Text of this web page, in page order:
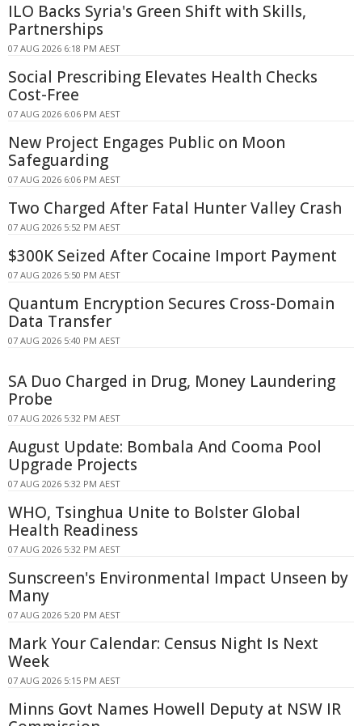
ILO Backs Syria's Green Shift with Skills,
Partnerships
07 AUG 2026 6:18 PM AEST
Social Prescribing Elevates Health Checks
Cost-Free
07 AUG 2026 6:06 PM AEST
New Project Engages Public on Moon
Safeguarding
07 AUG 2026 6:06 PM AEST
Two Charged After Fatal Hunter Valley Crash
07 AUG 2026 5:52 PM AEST
$300K Seized After Cocaine Import Payment
07 AUG 2026 5:50 PM AEST
Quantum Encryption Secures Cross-Domain
Data Transfer
07 AUG 2026 5:40 PM AEST
SA Duo Charged in Drug, Money Laundering
Probe
07 AUG 2026 5:32 PM AEST
August Update: Bombala And Cooma Pool
Upgrade Projects
07 AUG 2026 5:32 PM AEST
WHO, Tsinghua Unite to Bolster Global
Health Readiness
07 AUG 2026 5:32 PM AEST
Sunscreen's Environmental Impact Unseen by
Many
07 AUG 2026 5:20 PM AEST
Mark Your Calendar: Census Night Is Next
Week
07 AUG 2026 5:15 PM AEST
Minns Govt Names Howell Deputy at NSW IR